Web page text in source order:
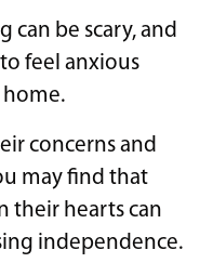
can be scary, and
feel anxious
concerns and
may find that
their hearts can
independence.